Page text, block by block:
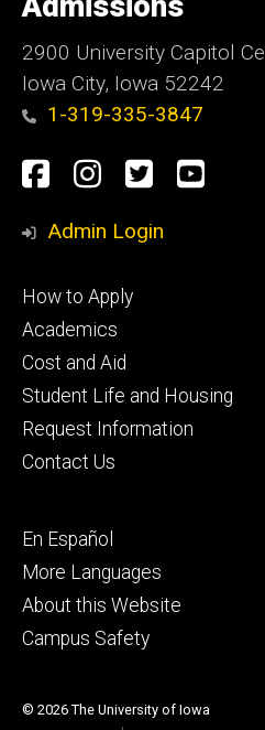
Iowa
2900 University Capitol
Iowa City, Iowa 52242
1-319-335-3847
Social
Media
Facebook
Instagram
Twitter
Admin Login
Footer
primary
How to Apply
Academics
Cost and Aid
Student Life and Housing
Request Information
Contact Us
Footer
secondary
En Español
More Languages
About this Website
Campus Safety
© 2026 The University of Iowa